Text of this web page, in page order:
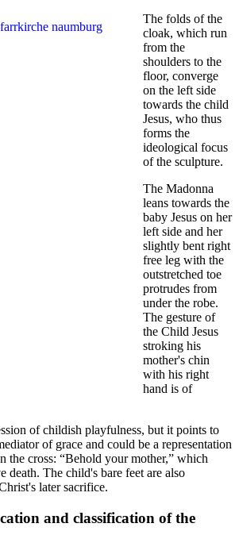
The folds of the
cloak, which run
from the
shoulders to the
floor, converge
on the left side
towards the child
Jesus, who thus
forms the
ideological focus
of the sculpture.
The Madonna
leans towards the
baby Jesus on her
left side and her
slightly bent right
free leg with the
outstretched toe
protrudes from
under the robe.
The gesture of
the Child Jesus
stroking his
mother's chin
with his right
hand is of
of childish playfulness, but it points to
of grace and could be a representation
the cross: “Behold your mother,” which
death. The child's bare feet are also
later sacrifice.
and classification of the